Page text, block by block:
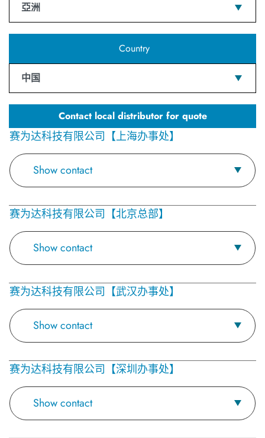
亞洲
Country
中国
Contact local distributor for quote
赛为达科技有限公司【上海办事处】
Show contact
赛为达科技有限公司【北京总部】
Show contact
赛为达科技有限公司【武汉办事处】
Show contact
赛为达科技有限公司【深圳办事处】
Show contact